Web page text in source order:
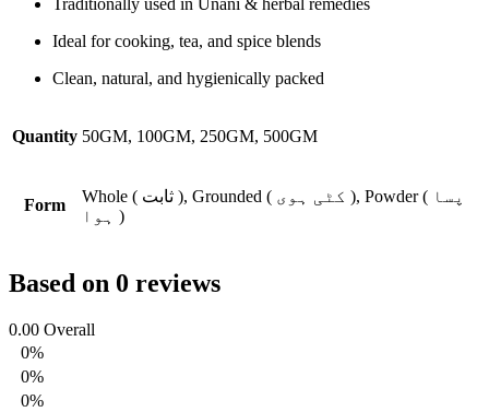
Traditionally used in Unani & herbal remedies
Ideal for cooking, tea, and spice blends
Clean, natural, and hygienically packed
Quantity 50GM, 100GM, 250GM, 500GM
Form
Whole ( ثابت ), Grounded ( کٹی ہوی ), Powder ( پسا
ہوا )
Based on 0 reviews
0.00 Overall
0%
0%
0%